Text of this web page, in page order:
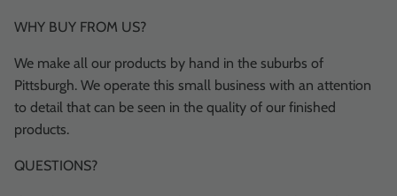
WHY BUY FROM US?
We make all our products by hand in the suburbs of
Pittsburgh. We operate this small business with an attention
to detail that can be seen in the quality of our finished
products.
QUESTIONS?